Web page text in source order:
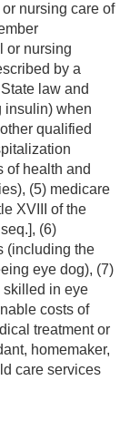
nursing care of
or nursing
by a
law and
insulin) when
qualified
of health and
(5) medicare
XVIII of the
(6)
(including the
eye dog), (7)
skilled in eye
costs of
treatment or
homemaker,
care services